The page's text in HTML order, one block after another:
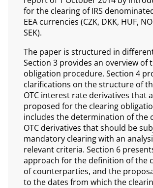
for the clearing of IRS
EEA currencies (CZK, DKK, HUF,
SEK).
The paper is structured in
Section 3 provides an overview of
obligation procedure. Section 4
clarifications on the structure of
OTC interest rate derivatives that
proposed for the clearing
includes the determination of the
OTC derivatives that should be
mandatory clearing with an
relevant criteria. Section 6
approach for the definition of the
of counterparties, and the
to the dates from which the